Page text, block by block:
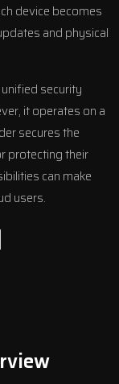
device becomes
and physical
security
it operates on a
secures the
protecting their
can make
users.